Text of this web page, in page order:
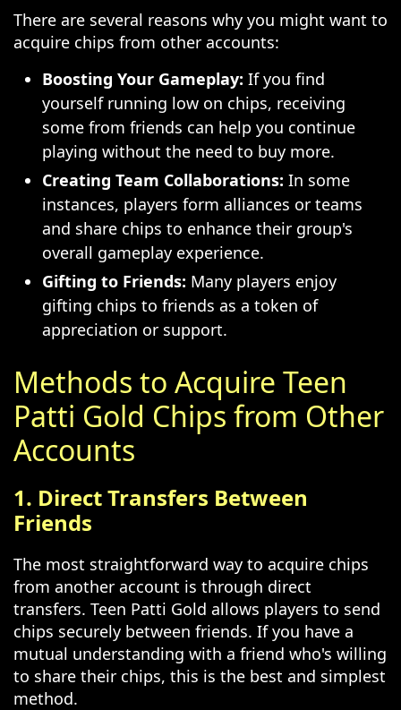
There are several reasons why you might want to
acquire chips from other accounts:
Boosting Your Gameplay: If you find
yourself running low on chips, receiving
some from friends can help you continue
playing without the need to buy more.
Creating Team Collaborations: In some
instances, players form alliances or teams
and share chips to enhance their group's
overall gameplay experience.
Gifting to Friends: Many players enjoy
gifting chips to friends as a token of
appreciation or support.
Methods to Acquire Teen
Patti Gold Chips from Other
Accounts
1. Direct Transfers Between
Friends
The most straightforward way to acquire chips
from another account is through direct
transfers. Teen Patti Gold allows players to send
chips securely between friends. If you have a
mutual understanding with a friend who's willing
to share their chips, this is the best and simplest
method.